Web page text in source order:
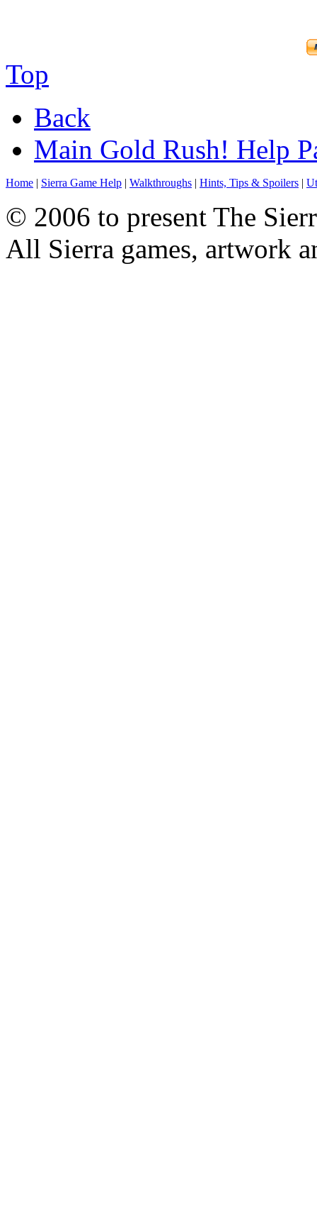
Top
Back
Main Gold Rush! Help
Home | Sierra Game Help | Walkthroughs | Hints, Tips & Spoilers |
© 2006 to present The
All Sierra games, artwork